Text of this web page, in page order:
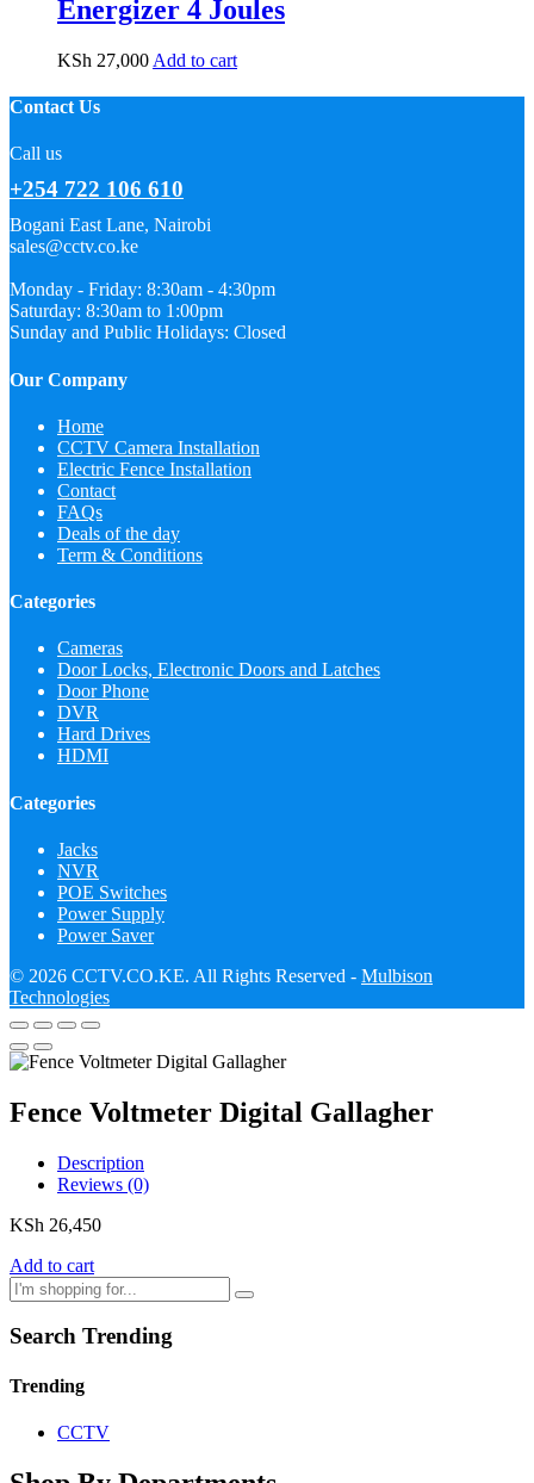
Energizer 4 Joules
KSh 27,000 Add to cart
Contact Us
Call us
+254 722 106 610
Bogani East Lane, Nairobi
sales@cctv.co.ke
Monday - Friday: 8:30am - 4:30pm
Saturday: 8:30am to 1:00pm
Sunday and Public Holidays: Closed
Our Company
Home
CCTV Camera Installation
Electric Fence Installation
Contact
FAQs
Deals of the day
Term & Conditions
Categories
Cameras
Door Locks, Electronic Doors and Latches
Door Phone
DVR
Hard Drives
HDMI
Categories
Jacks
NVR
POE Switches
Power Supply
Power Saver
© 2026 CCTV.CO.KE. All Rights Reserved - Mulbison
Technologies
Fence Voltmeter Digital Gallagher
Description
Reviews (0)
KSh 26,450
Add to cart
Search Trending
Trending
CCTV